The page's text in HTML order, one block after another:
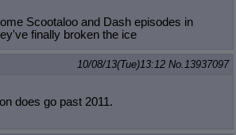
Scootaloo and Dash episodes in
finally broken the ice
10/08/13(Tue)13:12 No.13937097
does go past 2011.